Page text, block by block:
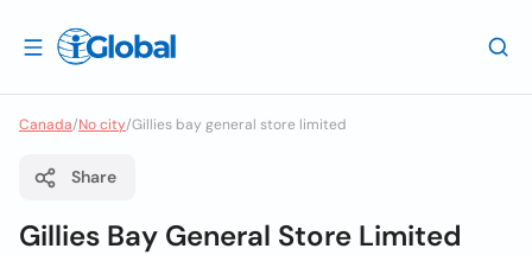
Canada/No city/Gillies bay general store limited
Share
Gillies Bay General Store Limited